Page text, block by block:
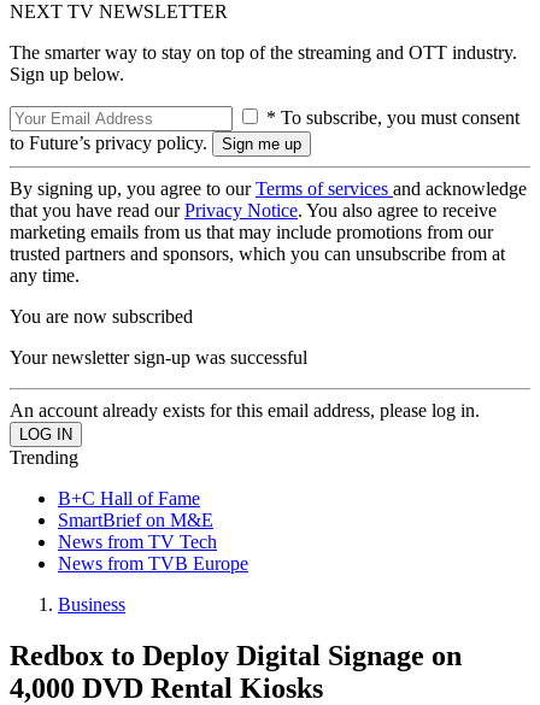
NEXT TV NEWSLETTER
The smarter way to stay on top of the streaming and OTT industry.
Sign up below.
* To subscribe, you must consent
to Future’s privacy policy.
By signing up, you agree to ourTerms of services and acknowledge
that you have read ourPrivacy Notice. You also agree to receive
marketing emails from us that may include promotions from our
trusted partners and sponsors, which you can unsubscribe from at
any time.
You are now subscribed
Your newsletter sign-up was successful
An account already exists for this email address, please log in.
Trending
B+C Hall of Fame
SmartBrief on M&E
News from TV Tech
News from TVB Europe
Business
Redbox to Deploy Digital Signage on
4,000 DVD Rental Kiosks